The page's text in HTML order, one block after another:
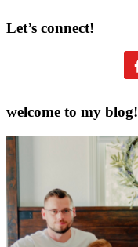
Let’s connect!
welcome to my blog!